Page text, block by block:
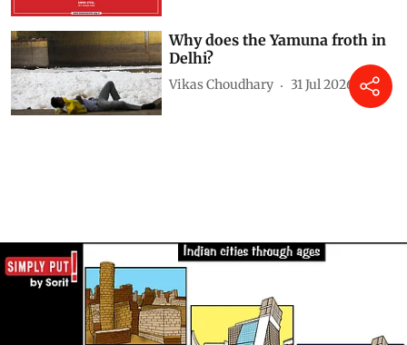
Why does the Yamuna froth in
Delhi?
Vikas Choudhary 31 Jul 2026